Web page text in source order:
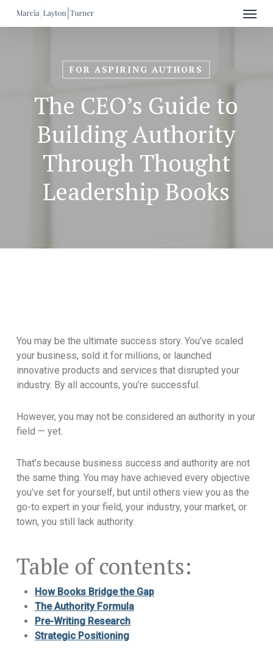
FOR ASPIRING AUTHORS
The CEO’s Guide to
Building Authority
Through Thought
Leadership Books
You may be the ultimate success story. You’ve scaled
your business, sold it for millions, or launched
innovative products and services that disrupted your
industry. By all accounts, you’re successful.
However, you may not be considered an authority in your
field — yet.
That’s because business success and authority are not
the same thing. You may have achieved every objective
you’ve set for yourself, but until others view you as the
go-to expert in your field, your industry, your market, or
town, you still lack authority.
Table of contents:
How Books Bridge the Gap
The Authority Formula
Pre-Writing Research
Strategic Positioning